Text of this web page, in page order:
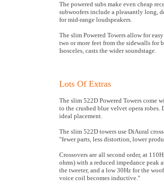
The powered subs make even cheap
subwoofers include a pleasantly long,
for mid-range loudspeakers.
The slim Powered Towers allow for
two or more feet from the sidewalls for
Isosceles, casts the wider soundstage.
Lots Of Extras
The slim 522D Powered Towers come
to the crushed blue velvet opera robes.
ideal placement.
The slim 522D towers use DiAural
"fewer parts, less distortion, lower
Crossovers are all second order, at
ohms) with a reduced impedance peak
the tweeter, and a low 30Hz for the
voice coil becomes inductive."